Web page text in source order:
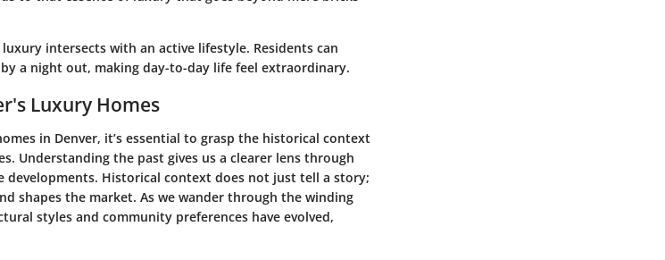
intersects with an active lifestyle. Residents can
a night out, making day-to-day life feel extraordinary.
Luxury Homes
in Denver, it’s essential to grasp the historical context
Understanding the past gives us a clearer lens through
developments. Historical context does not just tell a story;
shapes the market. As we wander through the winding
styles and community preferences have evolved,